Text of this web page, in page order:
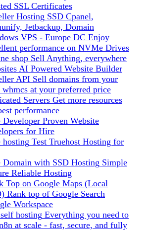
SSL Certificates
Hosting SSD Cpanel,
Jetbackup, Domain
VPS - Europe DC Enjoy
performance on NVMe Drives
shop Sell Anything, everywhere
AI Powered Website Builder
API Sell domains from your
whmcs at your preferred price
Servers Get more resources
performance
Developer Proven Website
for Hire
hosting Test Truehost Hosting for
Domain with SSD Hosting Simple
Reliable Hosting
Top on Google Maps (Local
Rank top of Google Search
Workspace
hosting Everything you need to
at scale - fast, secure, and fully